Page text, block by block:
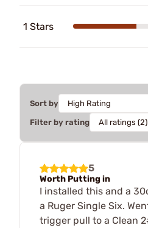
1 Stars
Sort by
Filter by rating
5
Worth Putting in
I installed this and a
a Ruger Single Six.
trigger pull to a Clean